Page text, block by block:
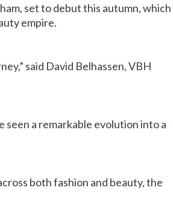
set to debut this autumn, which
empire.
said David Belhassen, VBH
seen a remarkable evolution into a
both fashion and beauty, the